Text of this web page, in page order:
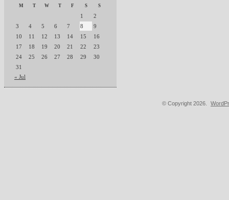
M T W T F S S
1
2
3
4 5 6 7 8
9
10
11 12 13 14 15
16
17
18 19 20 21 22
23
24
25 26 27 28 29
30
31
« Jul
© Copyright 2026.